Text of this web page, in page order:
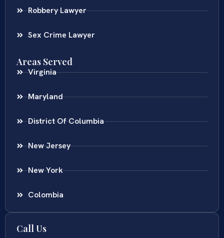
Robbery Lawyer
Sex Crime Lawyer
Areas Served
Virginia
Maryland
District Of Columbia
New Jersey
New York
Colombia
Call Us